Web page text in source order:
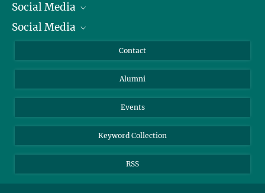
President
Facts and Figures
Social Media
Bluesky
TikTok
Social Media
Instagram
YouTube
Contact
Alumni
Events
Keyword Collection
RSS